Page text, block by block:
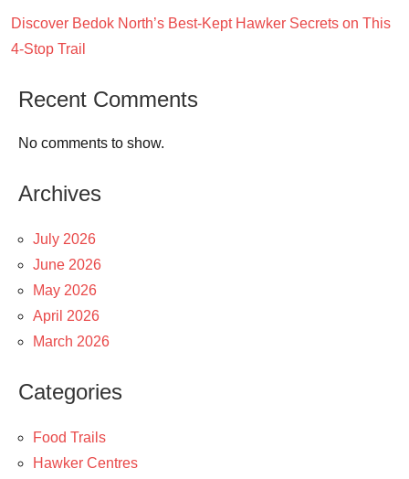
Discover Bedok North’s Best-Kept Hawker Secrets on This
4-Stop Trail
Recent Comments
No comments to show.
Archives
July 2026
June 2026
May 2026
April 2026
March 2026
Categories
Food Trails
Hawker Centres